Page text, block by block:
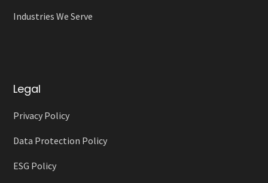
Industries We Serve
Legal
Privacy Policy
Data Protection Policy
ESG Policy